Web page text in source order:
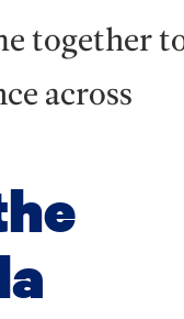
together
across